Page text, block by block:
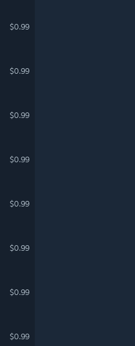
$0.99
$0.99
$0.99
$0.99
$0.99
$0.99
$0.99
$0.99